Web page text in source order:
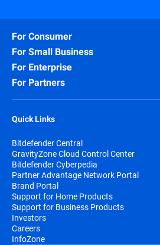
For Consumer
For Small Business
For Enterprise
For Partners
Quick Links
Bitdefender Central
GravityZone Cloud Control Center
Bitdefender Cyberpedia
Partner Advantage Network Portal
Brand Portal
Support for Home Products
Support for Business Products
Investors
Careers
InfoZone